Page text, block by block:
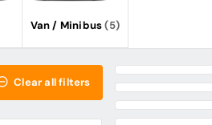
Van / Minibus (5)
Clear all filters